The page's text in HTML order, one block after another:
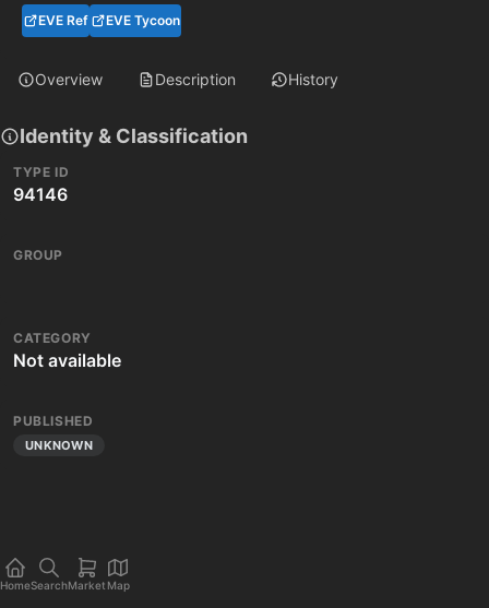
EVE Ref EVE Tycoon
Overview Description History
Identity & Classification
TYPE ID
94146
GROUP
CATEGORY
Not available
PUBLISHED
UNKNOWN
HomeSearchMarket Map